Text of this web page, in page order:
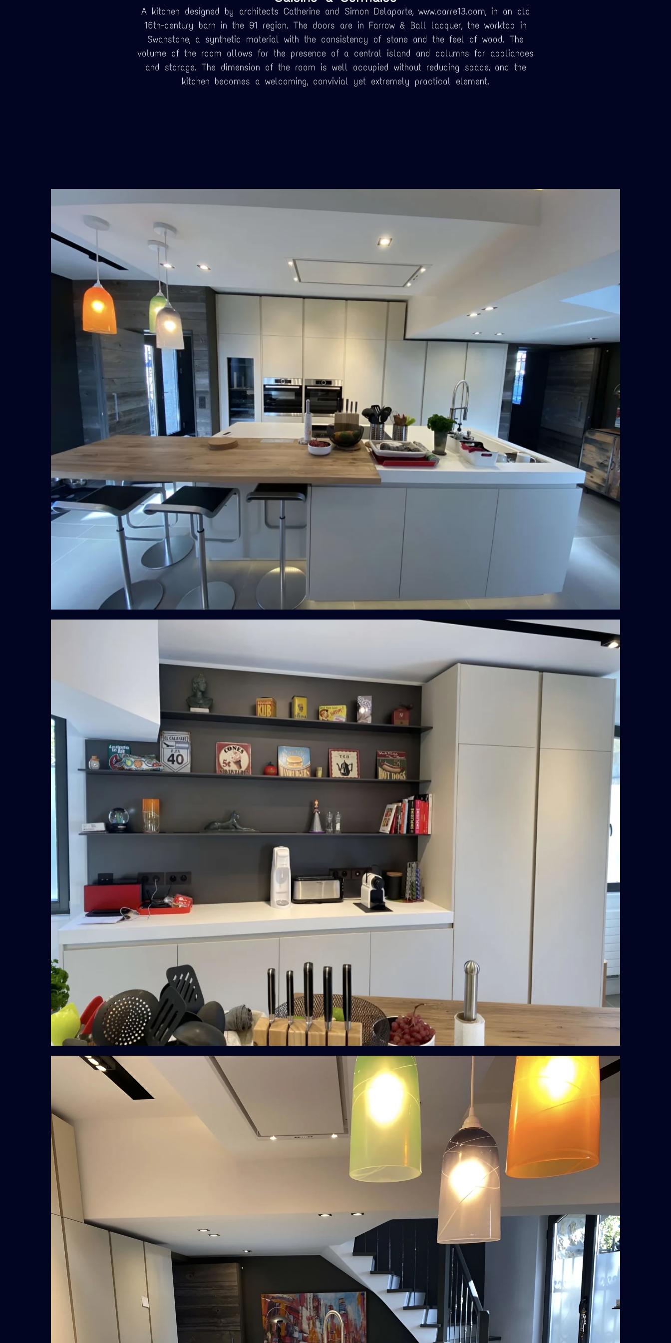
A kitchen designed by architects Catherine and Simon Delaporte, www.carre13.com, in an old
16th-century barn in the 91 region. The doors are in Farrow & Ball lacquer, the worktop in
Swanstone, a synthetic material with the consistency of stone and the feel of wood. The
volume of the room allows for the presence of a central island and columns for appliances
and storage. The dimension of the room is well occupied without reducing space, and the
kitchen becomes a welcoming, convivial yet extremely practical element.